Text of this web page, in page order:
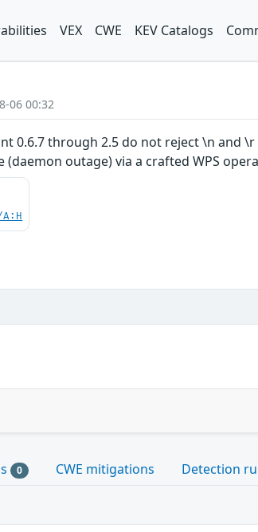
VEX CWE KEV Catalogs
06 00:32
0.6.7 through 2.5 do not reject \n and
outage) via a crafted WPS
0 CWE mitigations Detection